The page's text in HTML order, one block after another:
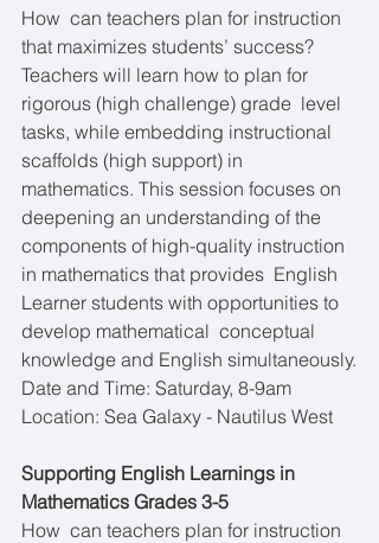
How  can teachers plan for instruction
that maximizes students’ success?
Teachers will learn how to plan for
rigorous (high challenge) grade  level
tasks, while embedding instructional
scaffolds (high support) in
mathematics. This session focuses on
deepening an understanding of the
components of high-quality instruction
in mathematics that provides  English
Learner students with opportunities to
develop mathematical  conceptual
knowledge and English simultaneously.
Date and Time: Saturday, 8-9am
Location: Sea Galaxy - Nautilus West
Supporting English Learnings in
Mathematics Grades 3-5
How  can teachers plan for instruction